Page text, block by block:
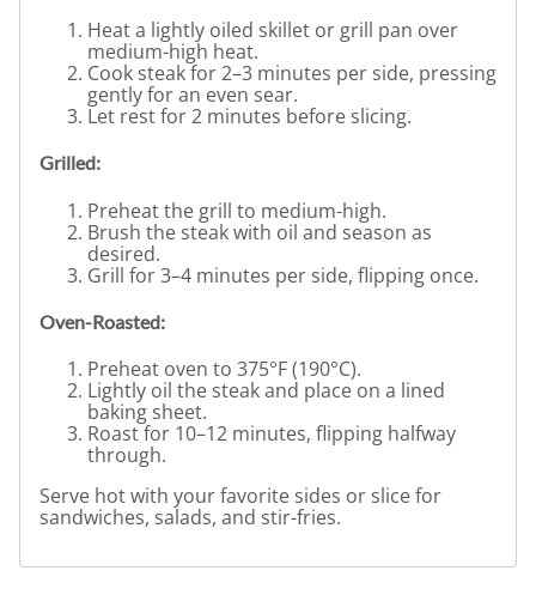
Heat a lightly oiled skillet or grill pan over
medium-high heat.
Cook steak for 2–3 minutes per side, pressing
gently for an even sear.
Let rest for 2 minutes before slicing.
Grilled:
Preheat the grill to medium-high.
Brush the steak with oil and season as
desired.
Grill for 3–4 minutes per side, flipping once.
Oven-Roasted:
Preheat oven to 375°F (190°C).
Lightly oil the steak and place on a lined
baking sheet.
Roast for 10–12 minutes, flipping halfway
through.
Serve hot with your favorite sides or slice for
sandwiches, salads, and stir-fries.